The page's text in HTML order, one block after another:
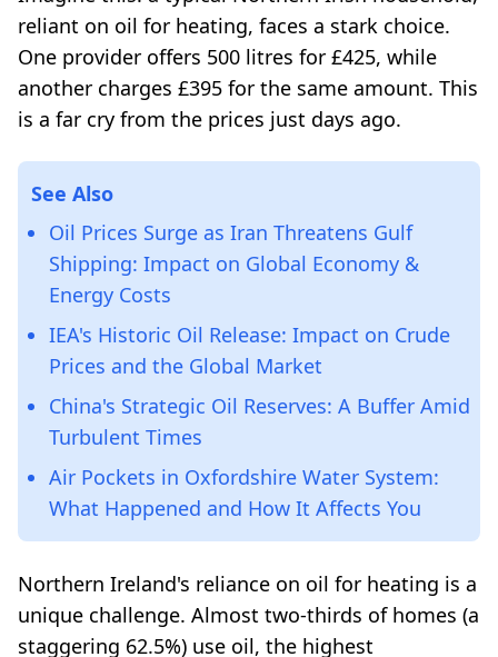
reliant on oil for heating, faces a stark choice.
One provider offers 500 litres for £425, while
another charges £395 for the same amount. This
is a far cry from the prices just days ago.
See Also
Oil Prices Surge as Iran Threatens Gulf
Shipping: Impact on Global Economy &
Energy Costs
IEA's Historic Oil Release: Impact on Crude
Prices and the Global Market
China's Strategic Oil Reserves: A Buffer Amid
Turbulent Times
Air Pockets in Oxfordshire Water System:
What Happened and How It Affects You
Northern Ireland's reliance on oil for heating is a
unique challenge. Almost two-thirds of homes (a
staggering 62.5%) use oil, the highest